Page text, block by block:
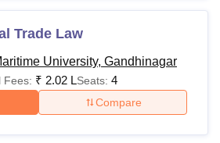
Trade Law
University, Gandhinagar
Fees: ₹ 2.02 LSeats: 4
Compare